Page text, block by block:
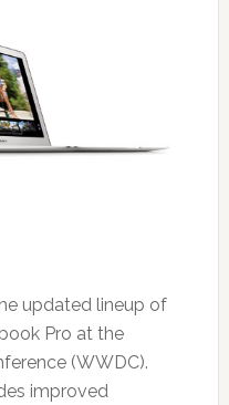
updated lineup of
Pro at the
(WWDC).
improved